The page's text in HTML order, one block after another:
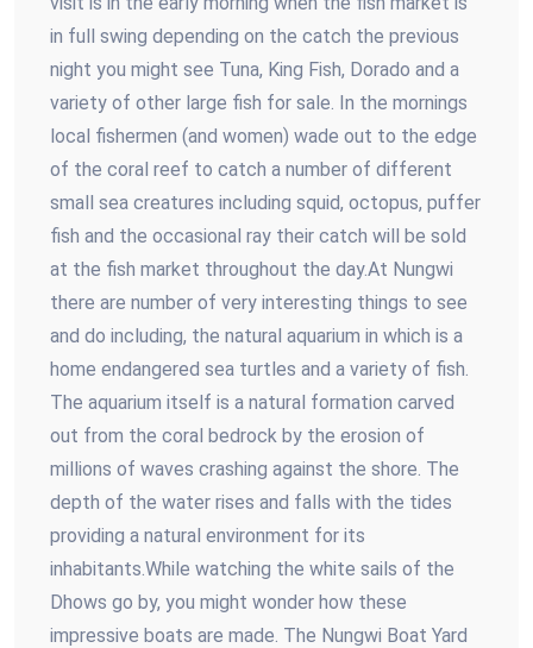
in full swing depending on the catch the previous
night you might see Tuna, King Fish, Dorado and a
variety of other large fish for sale. In the mornings
local fishermen (and women) wade out to the edge
of the coral reef to catch a number of different
small sea creatures including squid, octopus, puffer
fish and the occasional ray their catch will be sold
at the fish market throughout the day.At Nungwi
there are number of very interesting things to see
and do including, the natural aquarium in which is a
home endangered sea turtles and a variety of fish.
The aquarium itself is a natural formation carved
out from the coral bedrock by the erosion of
millions of waves crashing against the shore. The
depth of the water rises and falls with the tides
providing a natural environment for its
inhabitants.While watching the white sails of the
Dhows go by, you might wonder how these
impressive boats are made. The Nungwi Boat Yard